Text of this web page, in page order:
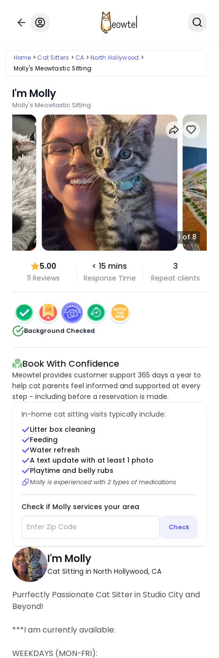
Home Cat Sitters CA
North Hollywood
Molly's Meowtastic Sitting
I'm Molly
Molly's Meowtastic Sitting
1 of 8
5.00
11 Reviews
< 15 mins
Response Time
3
Repeat clients
Background Checked
Book With Confidence
Meowtel provides customer support 365 days a year to
help cat parents feel informed and supported at every
step - including before a reservation is made.
In-home cat sitting visits typically include:
Litter box cleaning
Feeding
Water refresh
A text update with at least 1 photo
Playtime and belly rubs
Molly is experienced with 2 types of medications
Check if Molly services your area
Check
I'm Molly
Cat Sitting in North Hollywood, CA
Purrfectly Passionate Cat Sitter in Studio City and
Beyond!
***I am currently available:
WEEKDAYS (MON-FRI):